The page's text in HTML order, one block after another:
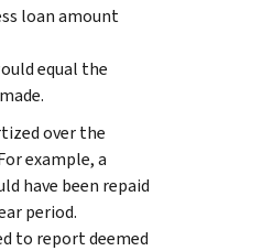
loan amount
equal the
over the
example, a
have been repaid
period.
to report deemed